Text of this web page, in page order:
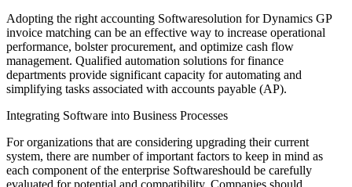
Adopting the right accounting Softwaresolution for Dynamics GP
invoice matching can be an effective way to increase operational
performance, bolster procurement, and optimize cash flow
management. Qualified automation solutions for finance
departments provide significant capacity for automating and
simplifying tasks associated with accounts payable (AP).
Integrating Software into Business Processes
For organizations that are considering upgrading their current
system, there are number of important factors to keep in mind as
each component of the enterprise Softwareshould be carefully
evaluated for potential and compatibility. Companies should